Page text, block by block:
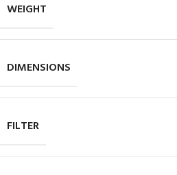
WEIGHT
DIMENSIONS
FILTER